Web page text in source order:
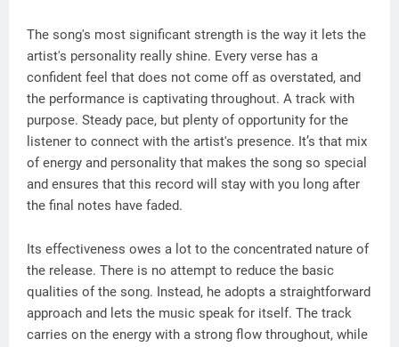
The song's most significant strength is the way it lets the
artist's personality really shine. Every verse has a
confident feel that does not come off as overstated, and
the performance is captivating throughout. A track with
purpose. Steady pace, but plenty of opportunity for the
listener to connect with the artist's presence. It’s that mix
of energy and personality that makes the song so special
and ensures that this record will stay with you long after
the final notes have faded.
Its effectiveness owes a lot to the concentrated nature of
the release. There is no attempt to reduce the basic
qualities of the song. Instead, he adopts a straightforward
approach and lets the music speak for itself. The track
carries on the energy with a strong flow throughout, while